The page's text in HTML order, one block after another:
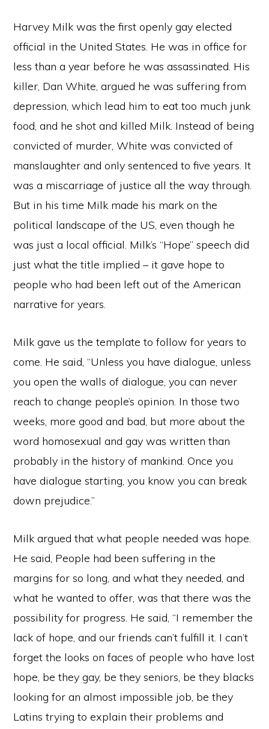
Harvey Milk was the first openly gay elected
official in the United States. He was in office for
less than a year before he was assassinated. His
killer, Dan White, argued he was suffering from
depression, which lead him to eat too much junk
food, and he shot and killed Milk. Instead of being
convicted of murder, White was convicted of
manslaughter and only sentenced to five years. It
was a miscarriage of justice all the way through.
But in his time Milk made his mark on the
political landscape of the US, even though he
was just a local official. Milk’s “Hope” speech did
just what the title implied – it gave hope to
people who had been left out of the American
narrative for years.
Milk gave us the template to follow for years to
come. He said, “Unless you have dialogue, unless
you open the walls of dialogue, you can never
reach to change people’s opinion. In those two
weeks, more good and bad, but more about the
word homosexual and gay was written than
probably in the history of mankind. Once you
have dialogue starting, you know you can break
down prejudice.”
Milk argued that what people needed was hope.
He said, People had been suffering in the
margins for so long, and what they needed, and
what he wanted to offer, was that there was the
possibility for progress. He said, “I remember the
lack of hope, and our friends can’t fulfill it. I can’t
forget the looks on faces of people who have lost
hope, be they gay, be they seniors, be they blacks
looking for an almost impossible job, be they
Latins trying to explain their problems and